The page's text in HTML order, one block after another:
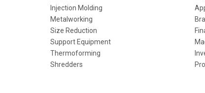
Injection Molding
Metalworking
Size Reduction
Support Equipment
Thermoforming
Shredders